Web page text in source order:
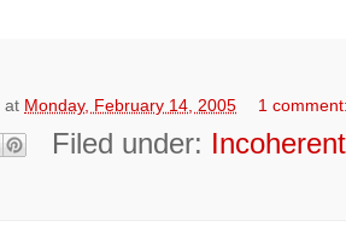
at Monday, February 14, 2005 1
Filed under: Incoherent